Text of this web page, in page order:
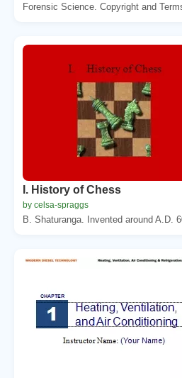
Forensic Science. Copyright and
I. History of Chess
by celsa-spraggs
B. Shaturanga. Invented around A.D.